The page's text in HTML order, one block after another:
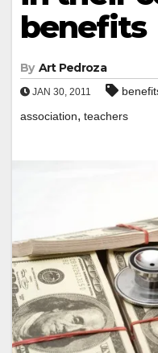
benefits
By Art Pedroza
JAN 30, 2011
association, teachers